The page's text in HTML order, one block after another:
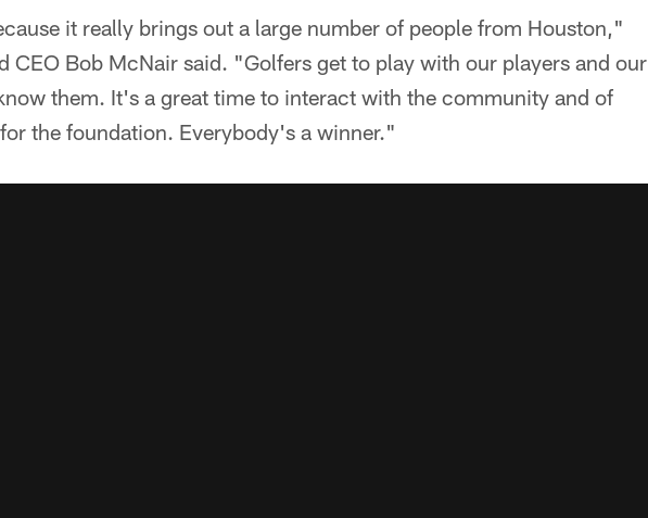
it really brings out a large number of people from Houston,"
CEO Bob McNair said. "Golfers get to play with our players and our
them. It's a great time to interact with the community and of
the foundation. Everybody's a winner."